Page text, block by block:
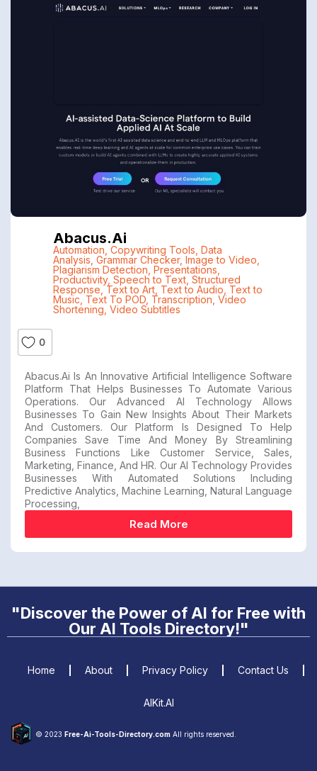
Abacus.ai
Automation Copywriting Tools Data
Analysis Grammar Checker, Image to Video
Plagiarism Detection Presentations
Productivity, Speech to Text, Structured
Response ,Text to Art, Text to Audio Text to
Music Text To POD, Transcription Video
Shortening Video Subtitles
0
Abacus.ai Is An Innovative Artificial Intelligence Software
Platform That Helps Businesses To Automate Various
Operations. Our Advanced AI Technology Allows
Businesses To Gain New Insights About Their Markets
And Customers. Our Platform Is Designed To Help
Companies Save Time And Money By Streamlining
Business Functions Like Customer Service, Sales,
Marketing, Finance, And HR. Our AI Technology Provides
Businesses With Automated Solutions Including
Predictive Analytics, Machine Learning, Natural Language
Processing,
Read More
"Discover the Power of AI for Free with
Our AI Tools Directory!"
© 2023 Free-Ai-Tools-Directory.com All rights reserved.
Home About Privacy Policy Contact Us
AIKit.AI